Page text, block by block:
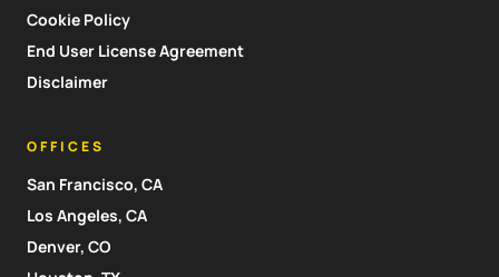
Cookie Policy
End User License Agreement
Disclaimer
OFFICES
San Francisco, CA
Los Angeles, CA
Denver, CO